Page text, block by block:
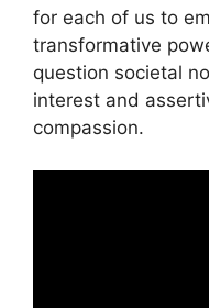
for each of us to
transformative
question societal
interest and
compassion.